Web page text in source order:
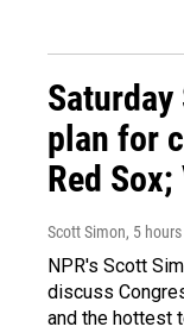
plan for
Red
Scott Simon, 5
NPR's Scott
discuss
and the hottest